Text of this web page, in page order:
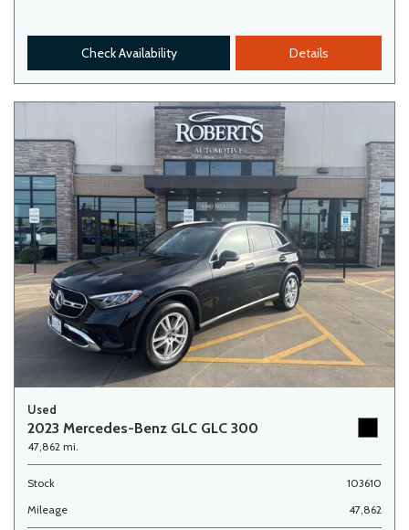
Check Availability Details
Used
2023 Mercedes-Benz GLC GLC 300
47,862 mi.
Stock
103610
Mileage
47,862